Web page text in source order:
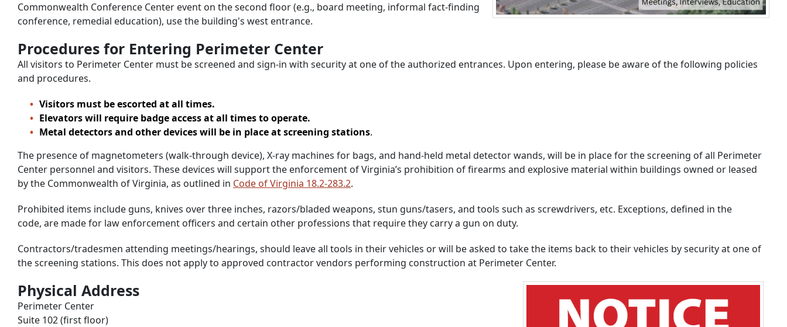
Commonwealth Conference Center event on the second floor (e.g., board meeting, informal fact-finding
conference, remedial education), use the building's west entrance.
Procedures for Entering Perimeter Center
All visitors to Perimeter Center must be screened and sign-in with security at one of the authorized entrances. Upon entering, please be aware of the following policies
and procedures.
Visitors must be escorted at all times.
Elevators will require badge access at all times to operate.
Metal detectors and other devices will be in place at screening stations.
The presence of magnetometers (walk-through device), X-ray machines for bags, and hand-held metal detector wands, will be in place for the screening of all Perimeter
Center personnel and visitors. These devices will support the enforcement of Virginia’s prohibition of firearms and explosive material within buildings owned or leased
by the Commonwealth of Virginia, as outlined in Code of Virginia 18.2-283.2.
Prohibited items include guns, knives over three inches, razors/bladed weapons, stun guns/tasers, and tools such as screwdrivers, etc. Exceptions, defined in the
code, are made for law enforcement officers and certain other professions that require they carry a gun on duty.
Contractors/tradesmen attending meetings/hearings, should leave all tools in their vehicles or will be asked to take the items back to their vehicles by security at one of
the screening stations. This does not apply to approved contractor vendors performing construction at Perimeter Center.
Physical Address
Perimeter Center
Suite 102 (first floor)